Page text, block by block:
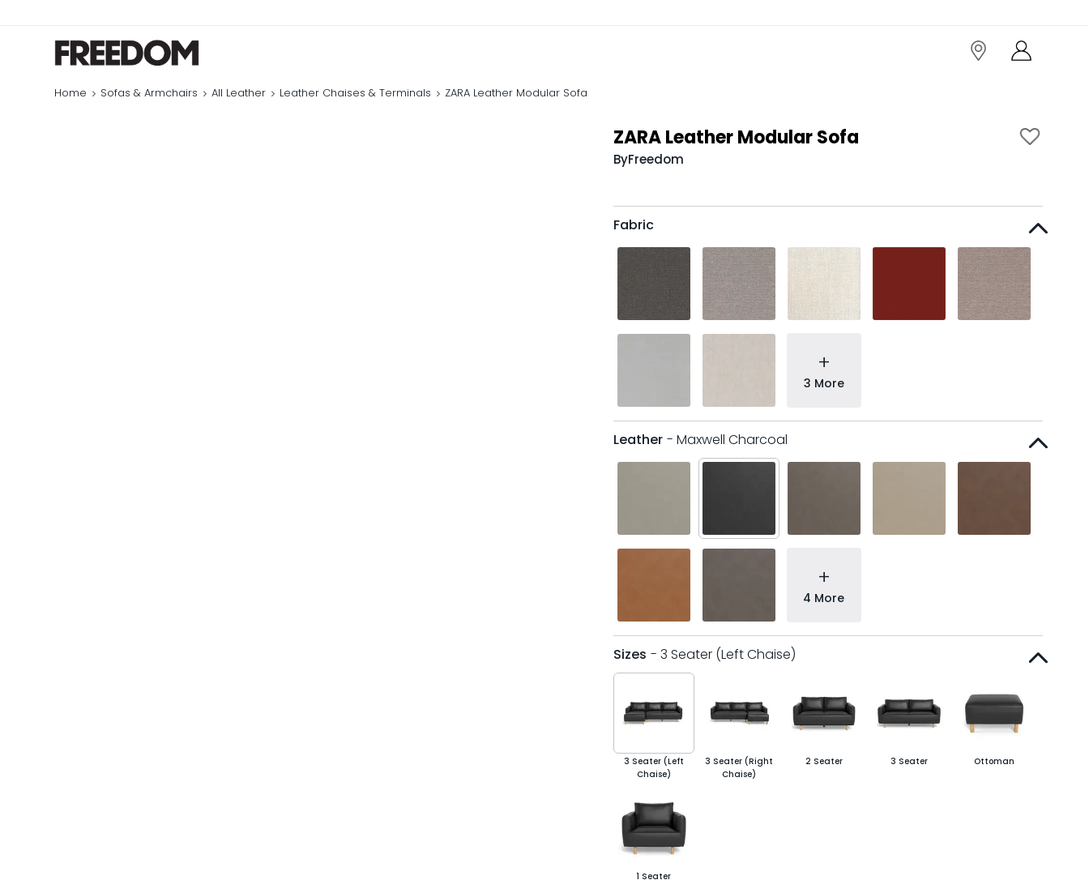
Home Sofas & Armchairs All Leather Leather Chaises & Terminals ZARA Leather Modular Sofa
ZARA Leather Modular Sofa
ByFreedom
Fabric
+
3 More
Leather - Maxwell Charcoal
+
4 More
Sizes - 3 Seater (Left Chaise)
3 Seater (Left
Chaise)
3 Seater (Right
Chaise)
2 Seater 3 Seater Ottoman
1 Seater